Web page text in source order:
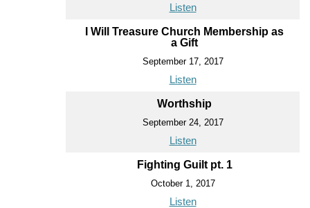
Listen
I Will Treasure Church Membership as
a Gift
September 17, 2017
Listen
Worthship
September 24, 2017
Listen
Fighting Guilt pt. 1
October 1, 2017
Listen